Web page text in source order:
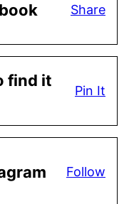
Share
find it
Pin It
Follow